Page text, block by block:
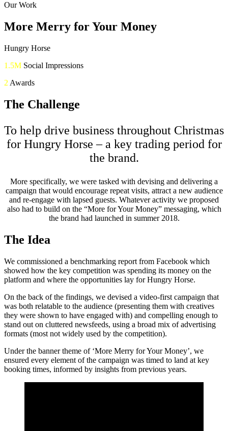
Our Work
More Merry for Your Money
Hungry Horse
1.5M Social Impressions
2 Awards
The Challenge
To help drive business throughout Christmas
for Hungry Horse – a key trading period for
the brand.
More specifically, we were tasked with devising and delivering a
campaign that would encourage repeat visits, attract a new audience
and re-engage with lapsed guests. Whatever activity we proposed
also had to build on the “More for Your Money” messaging, which
the brand had launched in summer 2018.
The Idea
We commissioned a benchmarking report from Facebook which
showed how the key competition was spending its money on the
platform and where the opportunities lay for Hungry Horse.
On the back of the findings, we devised a video-first campaign that
was both relatable to the audience (presenting them with creatives
they were shown to have engaged with) and compelling enough to
stand out on cluttered newsfeeds, using a broad mix of advertising
formats (most not widely used by the competition).
Under the banner theme of ‘More Merry for Your Money’, we
ensured every element of the campaign was timed to land at key
booking times, informed by insights from previous years.